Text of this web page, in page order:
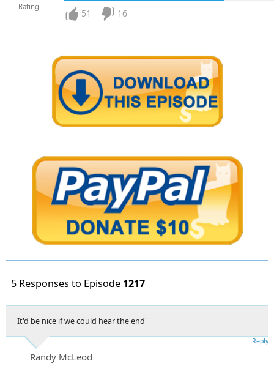
Rating
51 16
5 Responses to Episode 1217
It'd be nice if we could hear the end'
Randy McLeod
Reply